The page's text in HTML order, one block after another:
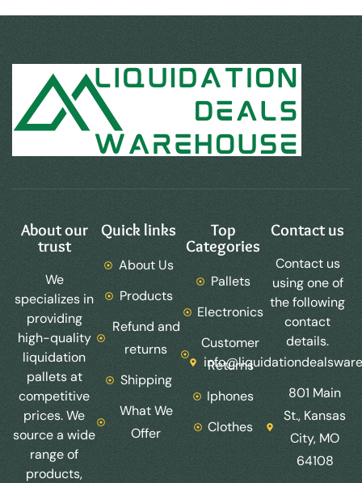
About our
trust
We
specializes in
providing
high-quality
liquidation
pallets at
competitive
prices. We
source a wide
range of
products,
Quick links
About Us
Products
Refund and
returns
Shipping
What We
Offer
Top
Categories
Pallets
Electronics
Customer
Returns
Iphones
Clothes
Contact us
Contact us
using one of
the following
contact
details.
801 Main
St., Kansas
City, MO
64108